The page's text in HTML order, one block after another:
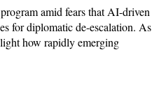
amid fears that AI-driven
for diplomatic de-escalation. As
how rapidly emerging